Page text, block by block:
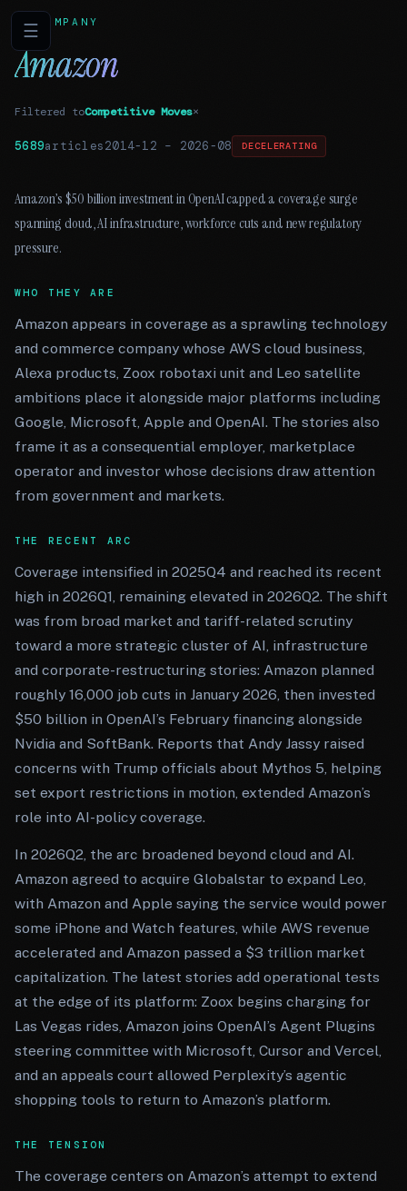
☰COMPANY
Amazon
Filtered toCompetitive Moves×
5689articles2014-12 – 2026-08 DECELERATING
Amazon’s $50 billion investment in OpenAI capped a coverage surge
spanning cloud, AI infrastructure, workforce cuts and new regulatory
pressure.
WHO THEY ARE
Amazon appears in coverage as a sprawling technology
and commerce company whose AWS cloud business,
Alexa products, Zoox robotaxi unit and Leo satellite
ambitions place it alongside major platforms including
Google, Microsoft, Apple and OpenAI. The stories also
frame it as a consequential employer, marketplace
operator and investor whose decisions draw attention
from government and markets.
THE RECENT ARC
Coverage intensified in 2025Q4 and reached its recent
high in 2026Q1, remaining elevated in 2026Q2. The shift
was from broad market and tariff-related scrutiny
toward a more strategic cluster of AI, infrastructure
and corporate-restructuring stories: Amazon planned
roughly 16,000 job cuts in January 2026, then invested
$50 billion in OpenAI’s February financing alongside
Nvidia and SoftBank. Reports that Andy Jassy raised
concerns with Trump officials about Mythos 5, helping
set export restrictions in motion, extended Amazon’s
role into AI-policy coverage.
In 2026Q2, the arc broadened beyond cloud and AI.
Amazon agreed to acquire Globalstar to expand Leo,
with Amazon and Apple saying the service would power
some iPhone and Watch features, while AWS revenue
accelerated and Amazon passed a $3 trillion market
capitalization. The latest stories add operational tests
at the edge of its platform: Zoox begins charging for
Las Vegas rides, Amazon joins OpenAI’s Agent Plugins
steering committee with Microsoft, Cursor and Vercel,
and an appeals court allowed Perplexity’s agentic
shopping tools to return to Amazon’s platform.
THE TENSION
The coverage centers on Amazon’s attempt to extend